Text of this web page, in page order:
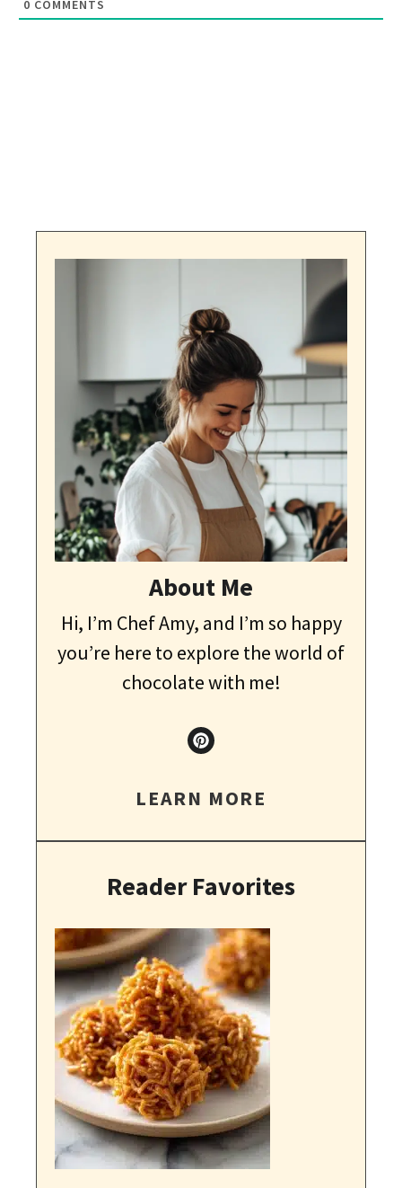
0 COMMENTS
About Me
Hi, I’m Chef Amy, and I’m so happy
you’re here to explore the world of
chocolate with me!
LEARN MORE
Reader Favorites